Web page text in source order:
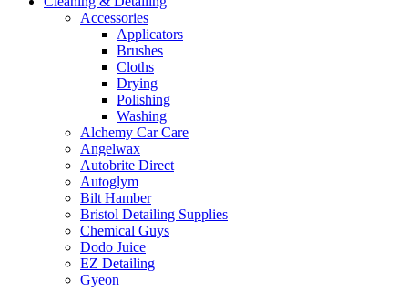
Accessories
Applicators
Brushes
Cloths
Drying
Polishing
Washing
Alchemy Car Care
Angelwax
Autobrite Direct
Autoglym
Bilt Hamber
Bristol Detailing Supplies
Chemical Guys
Dodo Juice
EZ Detailing
Gyeon